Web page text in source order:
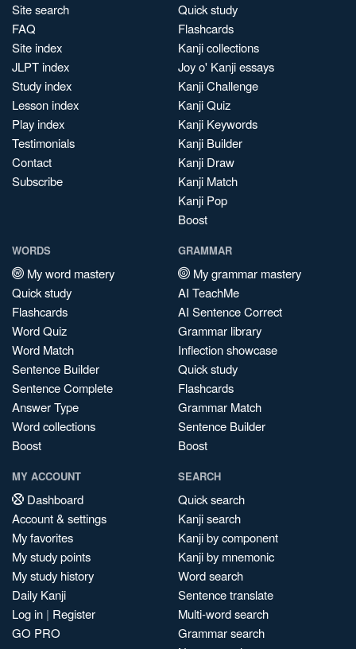
Site search
FAQ
Site index
JLPT index
Study index
Lesson index
Play index
Testimonials
Contact
Subscribe
Quick study
Flashcards
Kanji collections
Joy o' Kanji essays
Kanji Challenge
Kanji Quiz
Kanji Keywords
Kanji Builder
Kanji Draw
Kanji Match
Kanji Pop
Boost
WORDS
My word mastery
Quick study
Flashcards
Word Quiz
Word Match
Sentence Builder
Sentence Complete
Answer Type
Word collections
Boost
GRAMMAR
My grammar mastery
AI TeachMe
AI Sentence Correct
Grammar library
Inflection showcase
Quick study
Flashcards
Grammar Match
Sentence Builder
Boost
MY ACCOUNT
Dashboard
Account & settings
My favorites
My study points
My study history
Daily Kanji
Log in | Register
GO PRO
SEARCH
Quick search
Kanji search
Kanji by component
Kanji by mnemonic
Word search
Sentence translate
Multi-word search
Grammar search